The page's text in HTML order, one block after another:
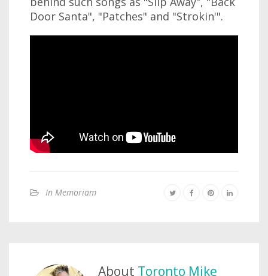
Door Santa", "Patches" and "Strokin'".
In Memoriam
About Toronto Mike